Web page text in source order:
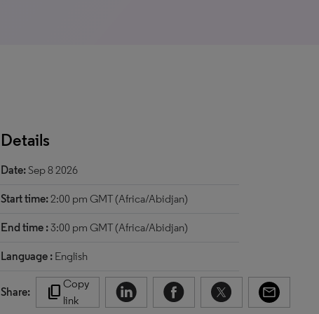
Details
Date:Sep 8 2026
Start time:2:00 pm GMT (Africa/Abidjan)
End time : 3:00 pm GMT (Africa/Abidjan)
Language : English
Share: content_copy Copy
link